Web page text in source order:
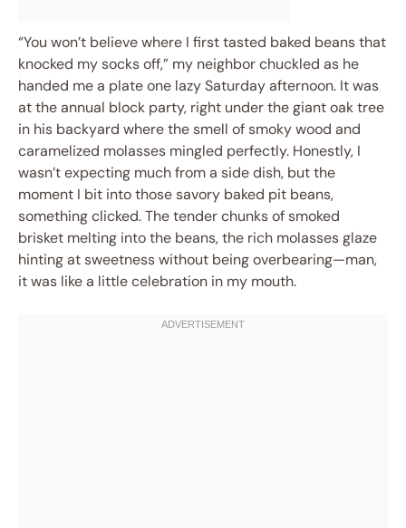
“You won’t believe where I first tasted baked beans that
knocked my socks off,” my neighbor chuckled as he
handed me a plate one lazy Saturday afternoon. It was
at the annual block party, right under the giant oak tree
in his backyard where the smell of smoky wood and
caramelized molasses mingled perfectly. Honestly, I
wasn’t expecting much from a side dish, but the
moment I bit into those savory baked pit beans,
something clicked. The tender chunks of smoked
brisket melting into the beans, the rich molasses glaze
hinting at sweetness without being overbearing—man,
it was like a little celebration in my mouth.